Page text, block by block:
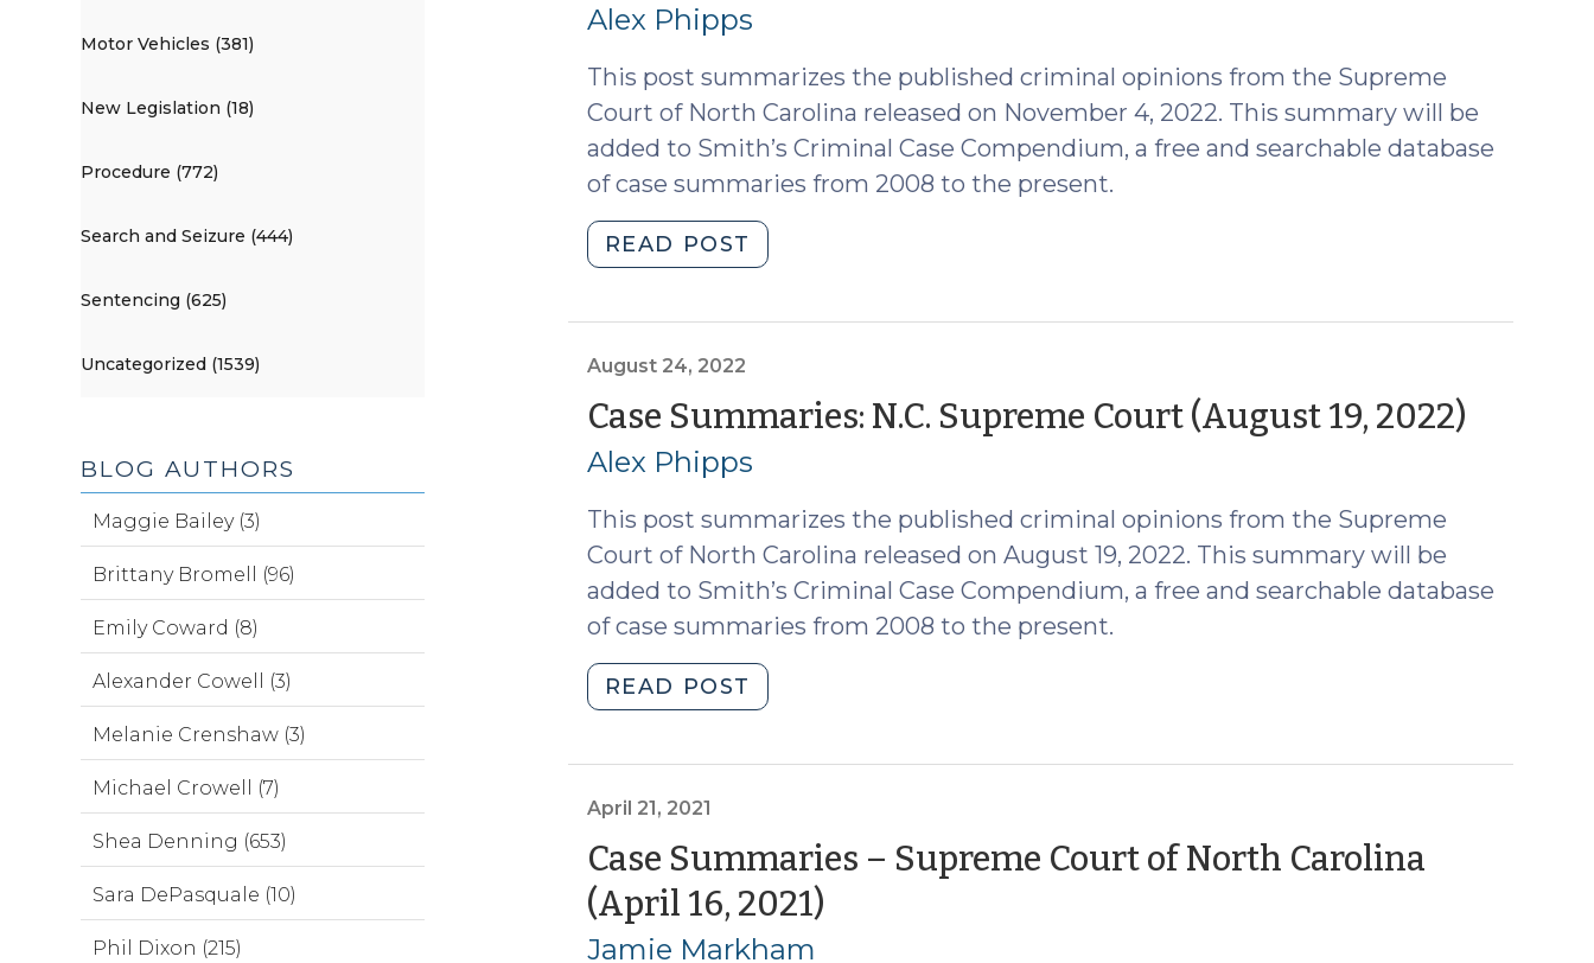
2022)
11,
2023)"
2022)
Alex Phipps
This post summarizes the published criminal opinions from the Supreme
Court of North Carolina released on November 4, 2022. This summary will be
added to Smith’s Criminal Case Compendium, a free and searchable database
of case summaries from 2008 to the present.
READ POST
Summaries:
4,
2022)
8,
2022)"
August 24, 2022
Case Summaries: N.C. Supreme Court (August 19, 2022)
Alex Phipps
This post summarizes the published criminal opinions from the Supreme
Court of North Carolina released on August 19, 2022. This summary will be
added to Smith’s Criminal Case Compendium, a free and searchable database
of case summaries from 2008 to the present.
READ POST
Summaries:
(August
19,
2022)
(August
April 21, 2021
Case Summaries – Supreme Court of North Carolina
(April 16, 2021)(April
Jamie Markham
Motor Vehicles (381)
New Legislation (18)
Procedure (772)
Search and Seizure (444)
Sentencing (625)
Uncategorized (1539)
BLOG AUTHORS
Maggie Bailey (3)
Brittany Bromell (96)
Emily Coward (8)
Alexander Cowell (3)
Melanie Crenshaw (3)
Michael Crowell (7)
Shea Denning (653)
Sara DePasquale (10)
Phil Dixon (215)